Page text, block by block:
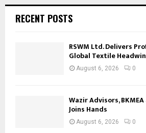
RECENT POSTS
RSWM Ltd. Delivers
Global Textile
August 6, 2026 0
Wazir Advisors,
Joins Hands
August 6, 2026 0